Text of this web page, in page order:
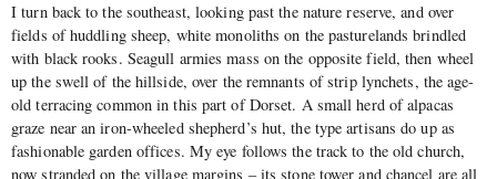
I turn back to the southeast, looking past the nature reserve, and over
fields of huddling sheep, white monoliths on the pasturelands brindled
with black rooks. Seagull armies mass on the opposite field, then wheel
up the swell of the hillside, over the remnants of strip lynchets, the age-
old terracing common in this part of Dorset. A small herd of alpacas
graze near an iron-wheeled shepherd’s hut, the type artisans do up as
fashionable garden offices. My eye follows the track to the old church,
now stranded on the village margins – its stone tower and chancel are all